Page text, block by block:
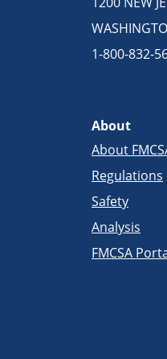
1-800-832-
About
About
Regulations
Safety
Analysis
FMCSA